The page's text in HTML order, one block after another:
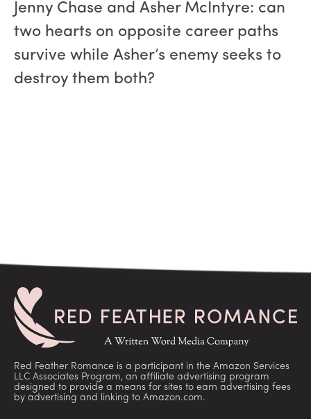
Jenny Chase and Asher McIntyre: can
two hearts on opposite career paths
survive while Asher’s enemy seeks to
destroy them both?
Red Feather Romance is a participant in the Amazon Services
LLC Associates Program, an affiliate advertising program
designed to provide a means for sites to earn advertising fees
by advertising and linking to Amazon.com.